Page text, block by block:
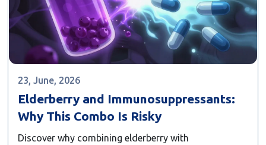
23, June, 2026
Elderberry and Immunosuppressants:
Why This Combo Is Risky
Discover why combining elderberry with